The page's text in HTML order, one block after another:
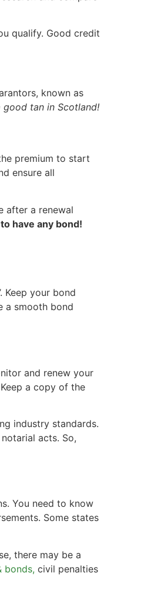
qualify. Good credit
known as
good tan in Scotland!
premium to start
ensure all
after a renewal
have any bond!
Keep your bond
a smooth bond
and renew your
a copy of the
industry standards.
acts. So,
You need to know
Some states
there may be a
bonds, civil penalties